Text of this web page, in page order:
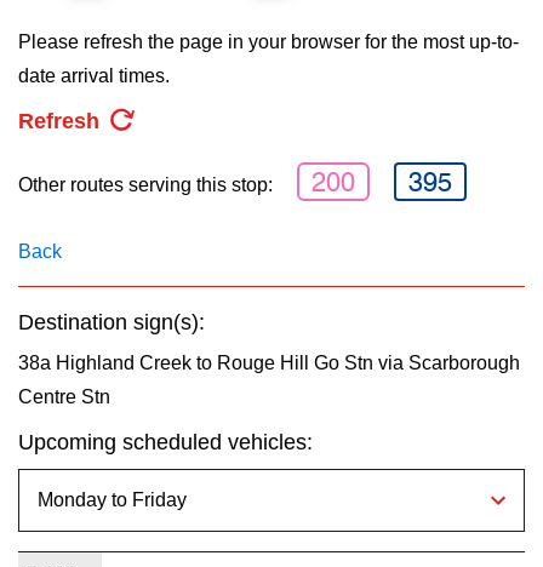
My TTC e-Services
Please refresh the page in your browser for the most up-to-
date arrival times.
Refresh
Other routes serving this stop: 200 395
Back
Destination sign(s):
38a Highland Creek to Rouge Hill Go Stn via Scarborough
Centre Stn
Upcoming scheduled vehicles: